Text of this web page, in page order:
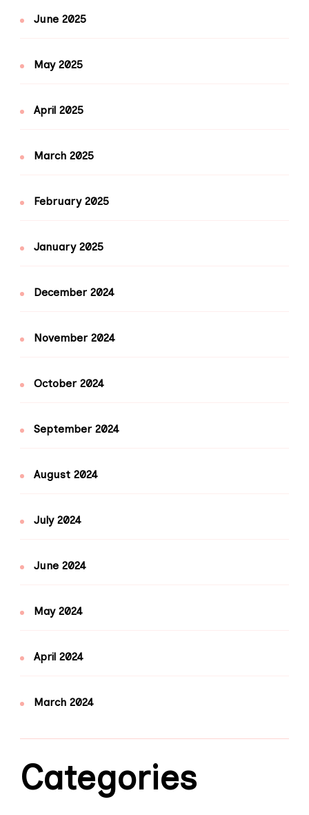
June 2025
May 2025
April 2025
March 2025
February 2025
January 2025
December 2024
November 2024
October 2024
September 2024
August 2024
July 2024
June 2024
May 2024
April 2024
March 2024
Categories